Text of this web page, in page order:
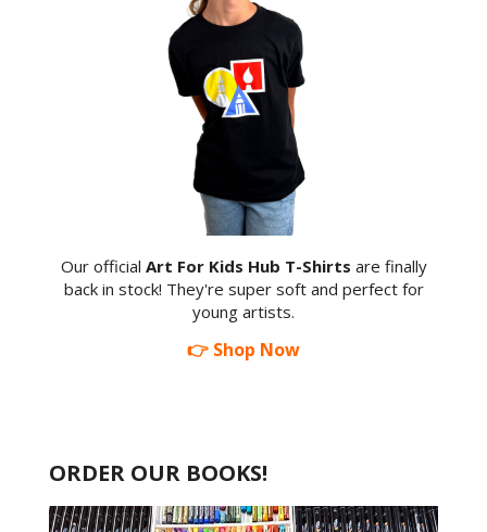
Our official Art For Kids Hub T-Shirts are finally
back in stock! They're super soft and perfect for
young artists.
👉 Shop Now
ORDER OUR BOOKS!